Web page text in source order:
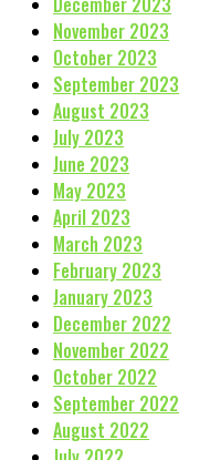
November 2023
October 2023
September 2023
August 2023
July 2023
June 2023
May 2023
April 2023
March 2023
February 2023
January 2023
December 2022
November 2022
October 2022
September 2022
August 2022